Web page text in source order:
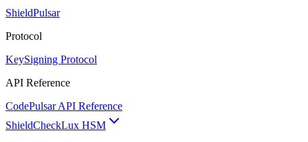
ShieldPulsar
Protocol
KeySigning Protocol
API Reference
CodePulsar API Reference
ShieldCheckLux HSM